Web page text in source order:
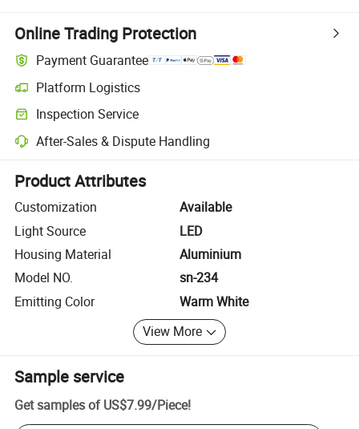
Online Trading Protection
Payment Guarantee
Platform Logistics
Clearer shipment tracking with platform-supported logistics.
Inspection Service
Optional pre-shipment inspection for quality and quantity checks.
After-Sales & Dispute Handling
Platform-assisted dispute resolution, including refunds or returns
Product Attributes
Customization
Available
Light Source
LED
Housing Material
Aluminium
Model NO.
sn-234
Emitting Color
Warm White
View More
Sample service
Get samples of US$7.99/Piece!